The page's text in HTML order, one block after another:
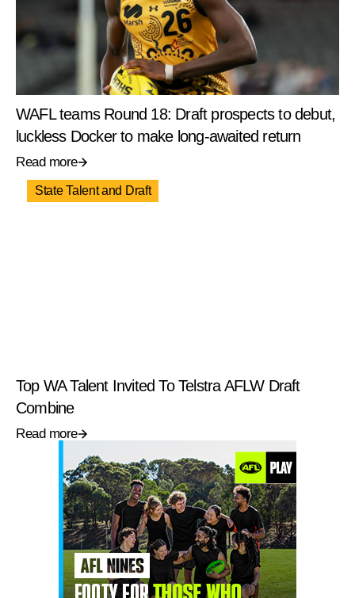
WAFL teams Round 18: Draft prospects to debut,
luckless Docker to make long-awaited return
Read more
State Talent and Draft
Top WA Talent Invited To Telstra AFLW Draft
Combine
Read more